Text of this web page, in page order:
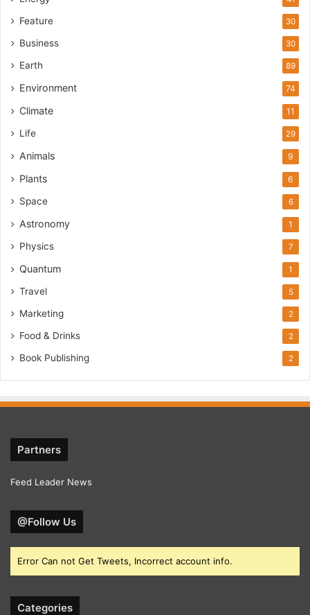
Feature 30
Business 30
Earth 89
Environment 74
Climate 11
Life 29
Animals 9
Plants 6
Space 6
Astronomy 1
Physics 7
Quantum 1
Travel 5
Marketing 2
Food & Drinks 2
Book Publishing 2
Partners
Feed Leader News
@Follow Us
Error Can not Get Tweets, Incorrect account info.
Categories